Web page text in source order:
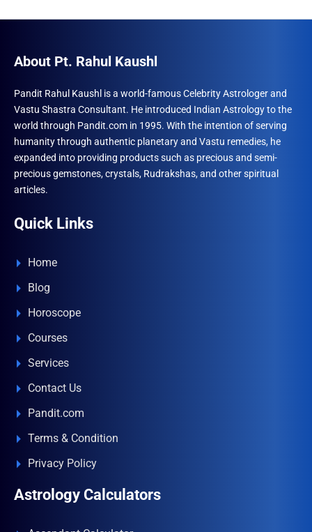
About Pt. Rahul Kaushl
Pandit Rahul Kaushl is a world-famous Celebrity Astrologer and
Vastu Shastra Consultant. He introduced Indian Astrology to the
world through Pandit.com in 1995. With the intention of serving
humanity through authentic planetary and Vastu remedies, he
expanded into providing products such as precious and semi-
precious gemstones, crystals, Rudrakshas, and other spiritual
articles.
Quick Links
Home
Blog
Horoscope
Courses
Services
Contact Us
Pandit.com
Terms & Condition
Privacy Policy
Astrology Calculators